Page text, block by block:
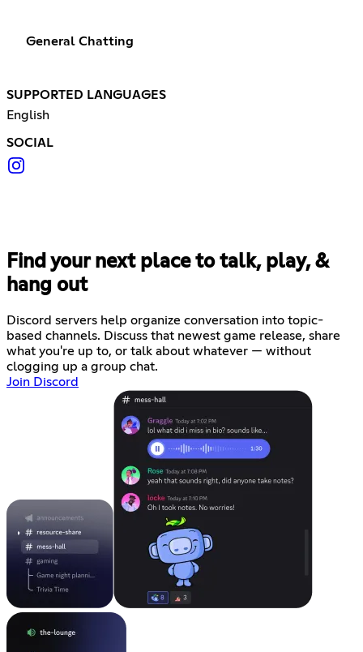
General Chatting
SUPPORTED LANGUAGES
English
SOCIAL
Find your next place to talk, play, &
hang out
Discord servers help organize conversation into topic-
based channels. Discuss that newest game release, share
what you're up to, or talk about whatever — without
clogging up a group chat.
Join Discord